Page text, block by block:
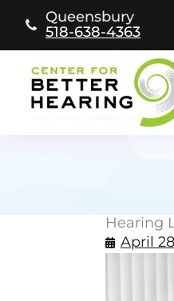
content
Queensbury
518-638-4363
Hearing
April